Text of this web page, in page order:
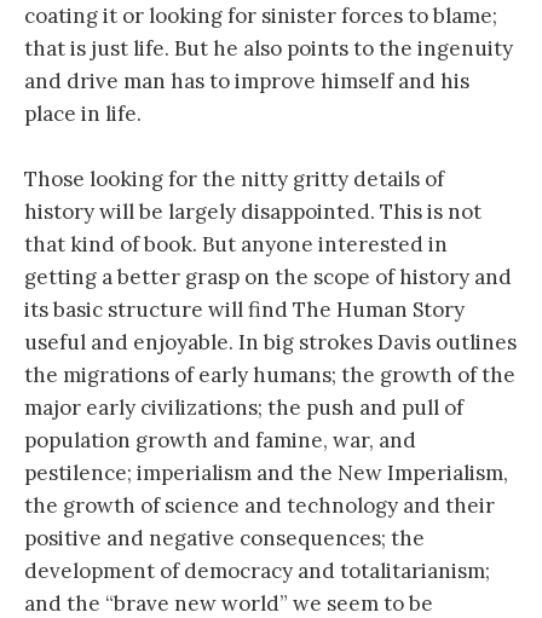
coating it or looking for sinister forces to blame;
that is just life. But he also points to the ingenuity
and drive man has to improve himself and his
place in life.
Those looking for the nitty gritty details of
history will be largely disappointed. This is not
that kind of book. But anyone interested in
getting a better grasp on the scope of history and
its basic structure will find The Human Story
useful and enjoyable. In big strokes Davis outlines
the migrations of early humans; the growth of the
major early civilizations; the push and pull of
population growth and famine, war, and
pestilence; imperialism and the New Imperialism,
the growth of science and technology and their
positive and negative consequences; the
development of democracy and totalitarianism;
and the “brave new world” we seem to be